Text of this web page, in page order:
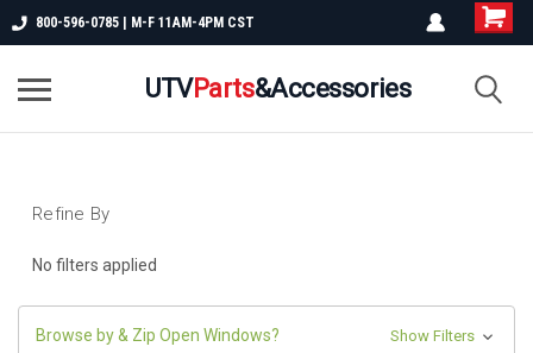
800-596-0785 | M-F 11AM-4PM CST
UTVParts&Accessories
Refine By
No filters applied
Browse by & Zip Open Windows? Show Filters